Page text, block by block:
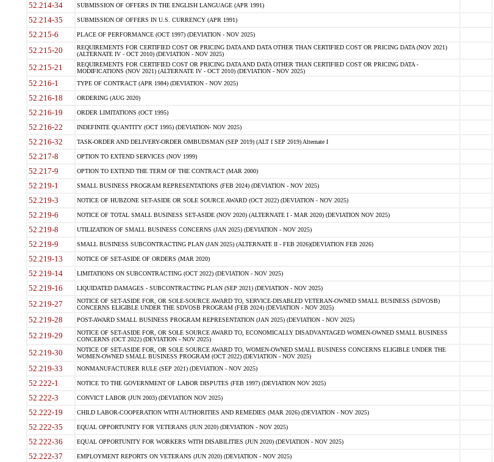
52.214-34 SUBMISSION OF OFFERS IN THE ENGLISH LANGUAGE (APR 1991)
52.214-35 SUBMISSION OF OFFERS IN U.S. CURRENCY (APR 1991)
52.215-6 PLACE OF PERFORMANCE (OCT 1997) (DEVIATION - NOV 2025)
52.215-20
REQUIREMENTS FOR CERTIFIED COST OR PRICING DATA AND DATA OTHER THAN CERTIFIED COST OR PRICING DATA (NOV 2021)
(ALTERNATE IV - OCT 2010) (DEVIATION - NOV 2025)
52.215-21
REQUIREMENTS FOR CERTIFIED COST OR PRICING DATA AND DATA OTHER THAN CERTIFIED COST OR PRICING DATA -
MODIFICATIONS (NOV 2021) (ALTERNATE IV - OCT 2010) (DEVIATION - NOV 2025)
52.216-1 TYPE OF CONTRACT (APR 1984) (DEVIATION - NOV 2025)
52.216-18 ORDERING (AUG 2020)
52.216-19 ORDER LIMITATIONS (OCT 1995)
52.216-22 INDEFINITE QUANTITY (OCT 1995) (DEVIATION- NOV 2025)
52.216-32 TASK-ORDER AND DELIVERY-ORDER OMBUDSMAN (SEP 2019) (ALT I SEP 2019) Alternate I
52.217-8 OPTION TO EXTEND SERVICES (NOV 1999)
52.217-9 OPTION TO EXTEND THE TERM OF THE CONTRACT (MAR 2000)
52.219-1 SMALL BUSINESS PROGRAM REPRESENTATIONS (FEB 2024) (DEVIATION - NOV 2025)
52.219-3 NOTICE OF HUBZONE SET-ASIDE OR SOLE SOURCE AWARD (OCT 2022) (DEVIATION - NOV 2025)
52.219-6 NOTICE OF TOTAL SMALL BUSINESS SET-ASIDE (NOV 2020) (ALTERNATE I - MAR 2020) (DEVIATION NOV 2025)
52.219-8 UTILIZATION OF SMALL BUSINESS CONCERNS (JAN 2025) (DEVIATION - NOV 2025)
52.219-9 SMALL BUSINESS SUBCONTRACTING PLAN (JAN 2025) (ALTERNATE II - FEB 2026)(DEVIATION FEB 2026)
52.219-13 NOTICE OF SET-ASIDE OF ORDERS (MAR 2020)
52.219-14 LIMITATIONS ON SUBCONTRACTING (OCT 2022) (DEVIATION - NOV 2025)
52.219-16 LIQUIDATED DAMAGES - SUBCONTRACTING PLAN (SEP 2021) (DEVIATION - NOV 2025)
52.219-27
NOTICE OF SET-ASIDE FOR, OR SOLE-SOURCE AWARD TO, SERVICE-DISABLED VETERAN-OWNED SMALL BUSINESS (SDVOSB)
CONCERNS ELIGIBLE UNDER THE SDVOSB PROGRAM (FEB 2024) (DEVIATION - NOV 2025)
52.219-28 POST-AWARD SMALL BUSINESS PROGRAM REPRESENTATION (JAN 2025) (DEVIATION - NOV 2025)
52.219-29
NOTICE OF SET-ASIDE FOR, OR SOLE SOURCE AWARD TO, ECONOMICALLY DISADVANTAGED WOMEN-OWNED SMALL BUSINESS
CONCERNS (OCT 2022) (DEVIATION - NOV 2025)
52.219-30
NOTICE OF SET-ASIDE FOR, OR SOLE SOURCE AWARD TO, WOMEN-OWNED SMALL BUSINESS CONCERNS ELIGIBLE UNDER THE
WOMEN-OWNED SMALL BUSINESS PROGRAM (OCT 2022) (DEVIATION - NOV 2025)
52.219-33 NONMANUFACTURER RULE (SEP 2021) (DEVIATION - NOV 2025)
52.222-1 NOTICE TO THE GOVERNMENT OF LABOR DISPUTES (FEB 1997) (DEVIATION NOV 2025)
52.222-3 CONVICT LABOR (JUN 2003) (DEVIATION NOV 2025)
52.222-19 CHILD LABOR-COOPERATION WITH AUTHORITIES AND REMEDIES (MAR 2026) (DEVIATION - NOV 2025)
52.222-35 EQUAL OPPORTUNITY FOR VETERANS (JUN 2020) (DEVIATION - NOV 2025)
52.222-36 EQUAL OPPORTUNITY FOR WORKERS WITH DISABILITIES (JUN 2020) (DEVIATION - NOV 2025)
52.222-37 EMPLOYMENT REPORTS ON VETERANS (JUN 2020) (DEVIATION - NOV 2025)